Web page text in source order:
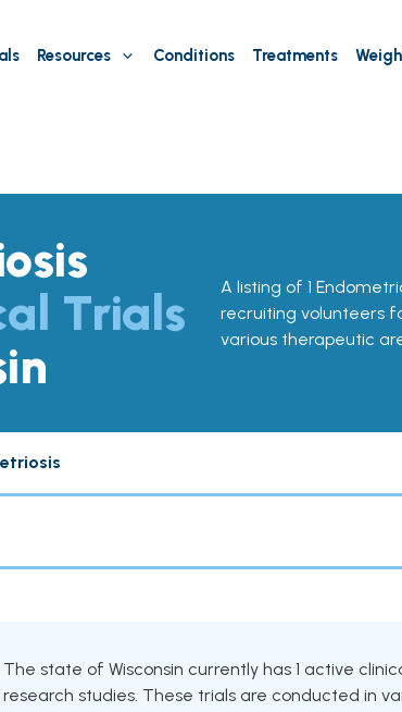
Resources Conditions Treatments
Trials
A listing of 1
recruiting volunteers
various therapeutic
The state of Wisconsin currently has 1 active
research studies. These trials are conducted in